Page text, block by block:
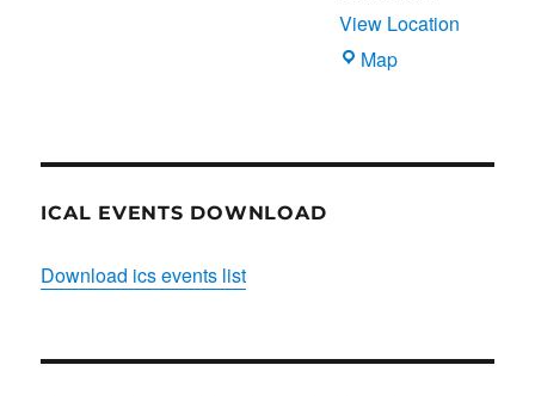
View Location
MapBlues
ICAL EVENTS DOWNLOAD
Download ics events list